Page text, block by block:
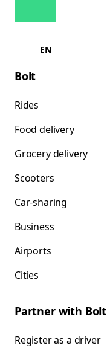
EN
Bolt
Rides
Food delivery
Grocery delivery
Scooters
Car-sharing
Business
Airports
Cities
Partner with Bolt
Register as a driver